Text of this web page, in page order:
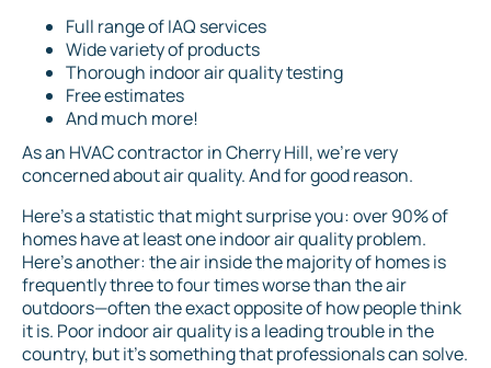
Full range of IAQ services
Wide variety of products
Thorough indoor air quality testing
Free estimates
And much more!
As an HVAC contractor in Cherry Hill, we’re very
concerned about air quality. And for good reason.
Here’s a statistic that might surprise you: over 90% of
homes have at least one indoor air quality problem.
Here’s another: the air inside the majority of homes is
frequently three to four times worse than the air
outdoors—often the exact opposite of how people think
it is. Poor indoor air quality is a leading trouble in the
country, but it’s something that professionals can solve.